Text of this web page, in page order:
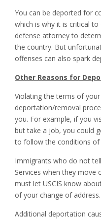
You can be deported for
which is why it is critical
defense attorney to
the country. But
offenses can also spark
Other Reasons for
Violating the terms of
deportation/removal
you. For example, if you
but take a job, you could
to follow the conditions of
Immigrants who do not
Services when they move
must let USCIS know
of your change of address..
Additional deportation